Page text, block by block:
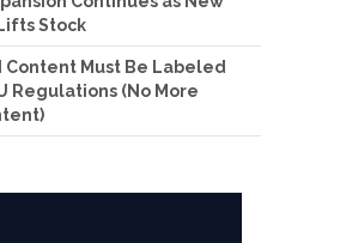
Stock
Must Be Labeled
Regulations (No More